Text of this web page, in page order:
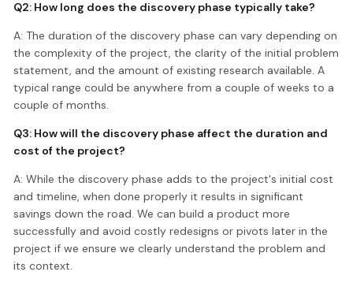
Q2: How long does the discovery phase typically take?
A: The duration of the discovery phase can vary depending on
the complexity of the project, the clarity of the initial problem
statement, and the amount of existing research available. A
typical range could be anywhere from a couple of weeks to a
couple of months.
Q3: How will the discovery phase affect the duration and
cost of the project?
A: While the discovery phase adds to the project's initial cost
and timeline, when done properly it results in significant
savings down the road. We can build a product more
successfully and avoid costly redesigns or pivots later in the
project if we ensure we clearly understand the problem and
its context.